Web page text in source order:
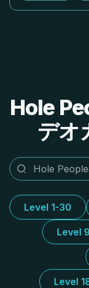
Hole
デオ
Level 1-30
Level
Level